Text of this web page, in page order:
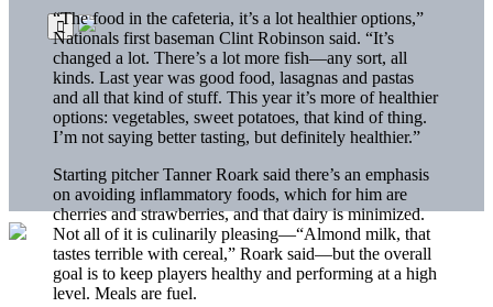
“The food in the cafeteria, it’s a lot healthier options,”
Nationals first baseman Clint Robinson said. “It’s
changed a lot. There’s a lot more fish—any sort, all
kinds. Last year was good food, lasagnas and pastas
and all that kind of stuff. This year it’s more of healthier
options: vegetables, sweet potatoes, that kind of thing.
I’m not saying better tasting, but definitely healthier.”
Starting pitcher Tanner Roark said there’s an emphasis
on avoiding inflammatory foods, which for him are
cherries and strawberries, and that dairy is minimized.
Not all of it is culinarily pleasing—“Almond milk, that
tastes terrible with cereal,” Roark said—but the overall
goal is to keep players healthy and performing at a high
level. Meals are fuel.